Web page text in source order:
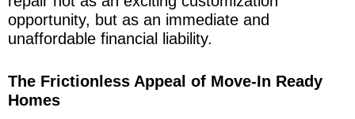
opportunity, but as an immediate and
unaffordable financial liability.
The Frictionless Appeal of Move-In Ready
Homes